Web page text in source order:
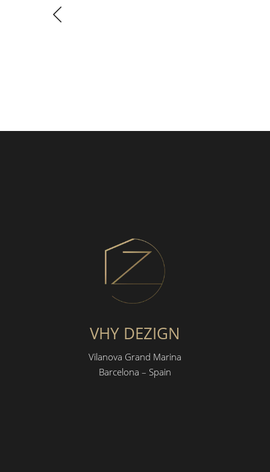
VHY DEZIGN
Vilanova Grand Marina
Barcelona – Spain